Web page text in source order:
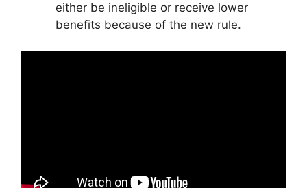
either be ineligible or receive lower
benefits because of the new rule.